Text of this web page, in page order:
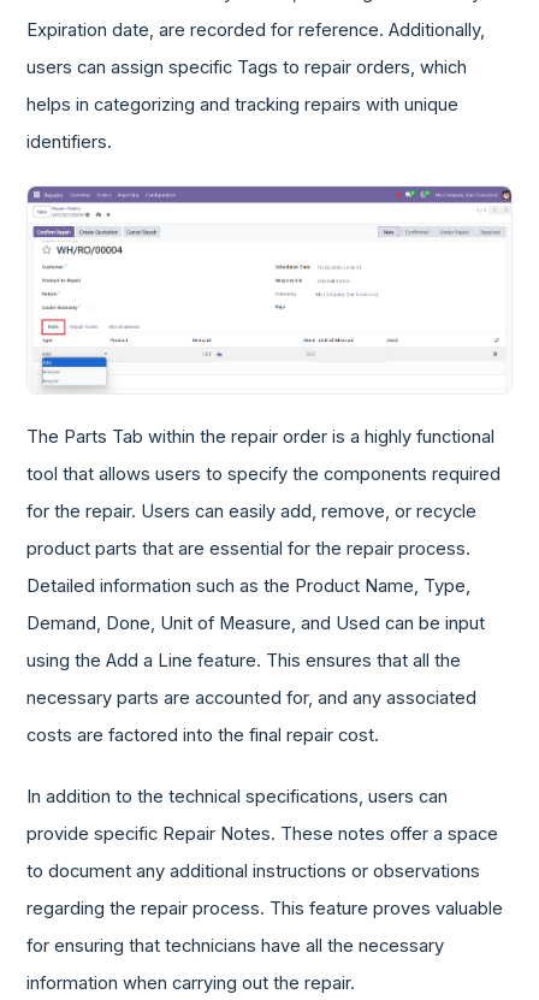
Expiration date, are recorded for reference. Additionally,
users can assign specific Tags to repair orders, which
helps in categorizing and tracking repairs with unique
identifiers.
The Parts Tab within the repair order is a highly functional
tool that allows users to specify the components required
for the repair. Users can easily add, remove, or recycle
product parts that are essential for the repair process.
Detailed information such as the Product Name, Type,
Demand, Done, Unit of Measure, and Used can be input
using the Add a Line feature. This ensures that all the
necessary parts are accounted for, and any associated
costs are factored into the final repair cost.
In addition to the technical specifications, users can
provide specific Repair Notes. These notes offer a space
to document any additional instructions or observations
regarding the repair process. This feature proves valuable
for ensuring that technicians have all the necessary
information when carrying out the repair.